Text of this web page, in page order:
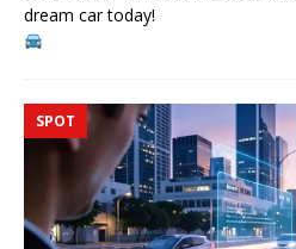
dream car today!
SPOT